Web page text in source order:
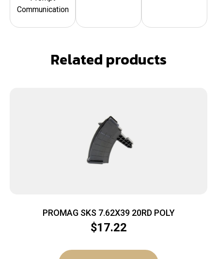
Communication
Related products
PROMAG SKS 7.62X39 20RD POLY
$17.22